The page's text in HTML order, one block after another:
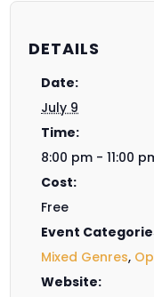
DETAILS
Date:
July 9
Time:
8:00 pm - 11:00
Cost:
Free
Event
Mixed Genres,
Website: